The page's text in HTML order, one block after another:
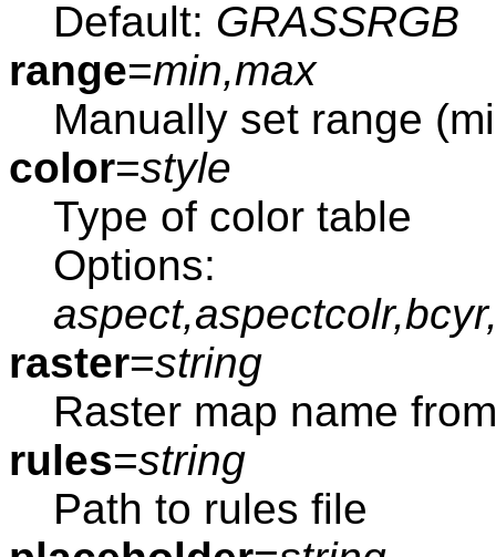
Default: GRASSRGB
range=min,max
Manually set range
color=style
Type of color table
Options:
raster=string
Raster map name
rules=string
Path to rules file